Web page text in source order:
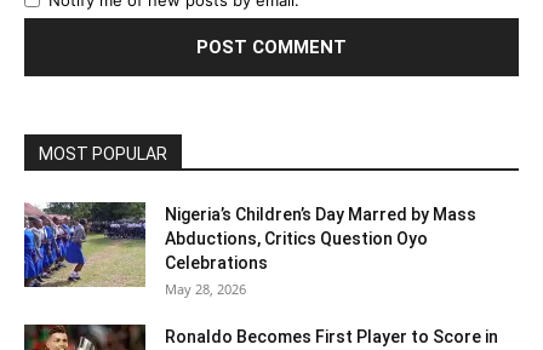
MOST POPULAR
Nigeria’s Children’s Day Marred by Mass
Abductions, Critics Question Oyo
Celebrations
May 28, 2026
Ronaldo Becomes First Player to Score in